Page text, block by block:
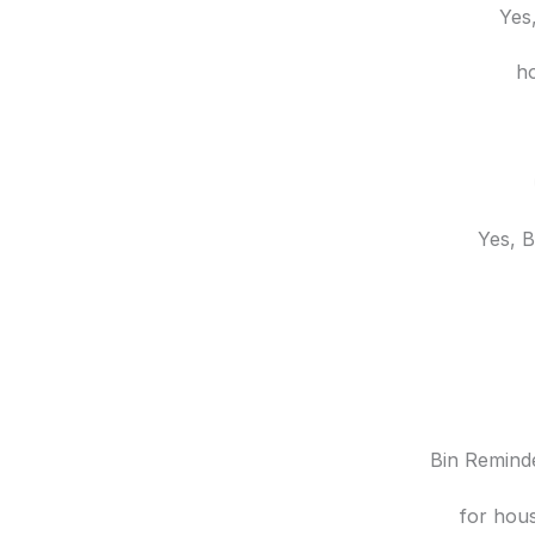
Yes,
Bin
for